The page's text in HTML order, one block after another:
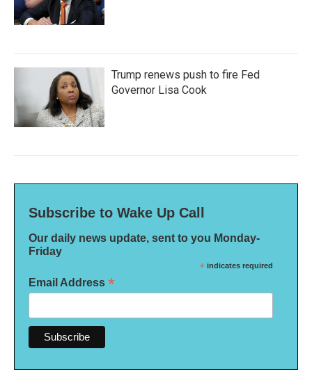
Trump renews push to fire Fed
Governor Lisa Cook
Subscribe to Wake Up Call
Our daily news update, sent to you Monday-
Friday
* indicates required
Email Address *